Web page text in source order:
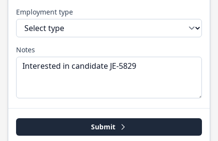
Employment type
Notes
Submit